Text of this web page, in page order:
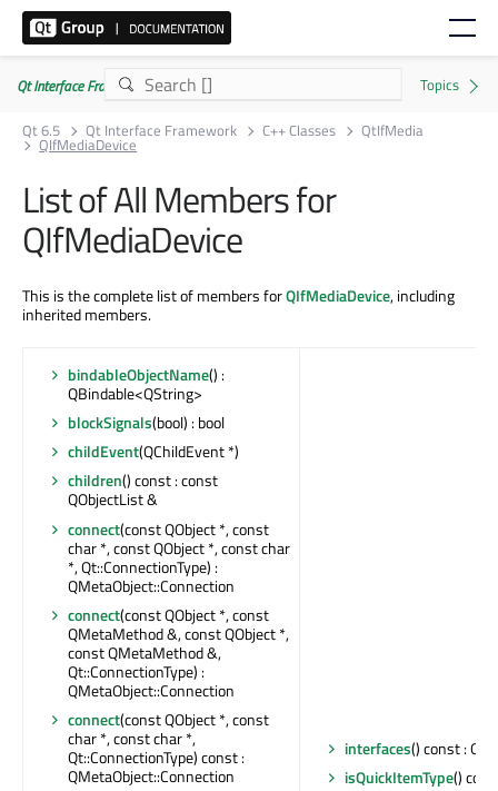
Qt Interface Framework 6.5.0
Qt 6.5
Qt Interface Framework C++ Classes QtIfMedia
QIfMediaDevice
List of All Members for
QIfMediaDevice
This is the complete list of members forQIfMediaDevice, including
inherited members.
bindableObjectName() :
QBindable<QString>
blockSignals(bool) : bool
childEvent(QChildEvent *)
children() const : const
QObjectList &
connect(const QObject *, const
char *, const QObject *, const char
*, Qt::ConnectionType) :
QMetaObject::Connection
connect(const QObject *, const
QMetaMethod &, const QObject *,
const QMetaMethod &,
Qt::ConnectionType) :
QMetaObject::Connection
connect(const QObject *, const
char *, const char *,
Qt::ConnectionType) const :
QMetaObject::Connection
interfaces() const :
isQuickItemType()